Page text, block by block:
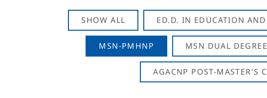
SHOW ALL ED.D. IN EDUCATION AND
MSN-PMHNP MSN DUAL
AGACNP POST-MASTER'S